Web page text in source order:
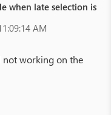
when late selection is
AM
not working on the